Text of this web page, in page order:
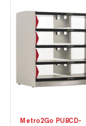
Metro2Go PU8CD-